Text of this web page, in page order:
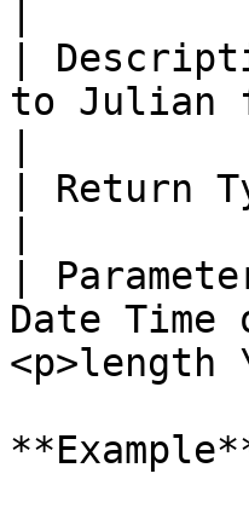
|
to Julian
| Return
|
Date